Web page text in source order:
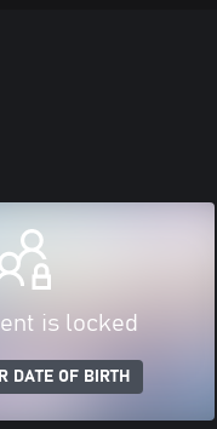
is locked
DATE OF BIRTH